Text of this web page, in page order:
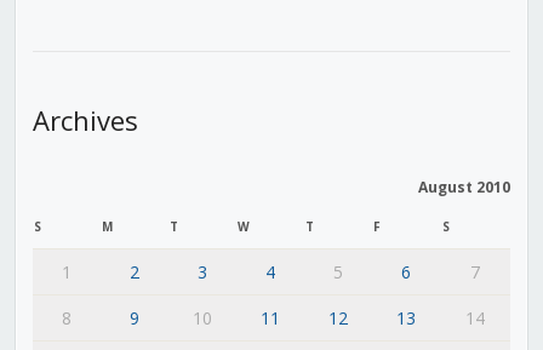
Archives
August 2010
S M T W T F S
1 2 3 4 5 6
7
8
9 10 11 12 13
14